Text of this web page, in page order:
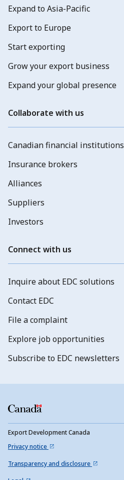
Expand to Asia-Pacific
Export to Europe
Start exporting
Grow your export business
Expand your global presence
Collaborate with us
Canadian financial institutions
Insurance brokers
Alliances
Suppliers
Investors
Connect with us
Inquire about EDC solutions
Contact EDC
File a complaint
Explore job opportunities
Subscribe to EDC newsletters
Export Development Canada
Privacy notice
Transparency and disclosure